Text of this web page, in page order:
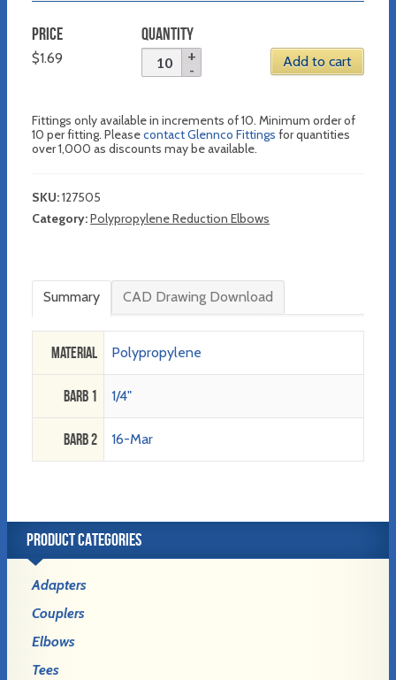
PRICE
$1.69
QUANTITY
Add to cart
Fittings only available in increments of 10. Minimum order of
10 per fitting. Pleasecontact Glennco Fittings for quantities
over 1,000 as discounts may be available.
SKU:127505
Category:Polypropylene Reduction Elbows
Summary CAD Drawing Download
Material Polypropylene
Barb 1 1/4"
Barb 2 16-Mar
PRODUCT CATEGORIES
Adapters
Couplers
Elbows
Tees